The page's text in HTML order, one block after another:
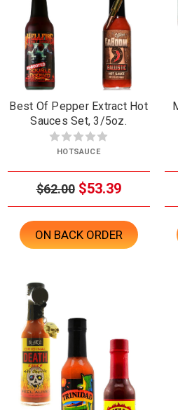
Best Of Pepper Extract Hot
Sauces Set, 3/5oz.
HOTSAUCE
$62.00 $53.39
ON BACK ORDER